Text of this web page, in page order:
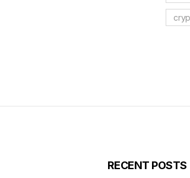
RECENT POSTS